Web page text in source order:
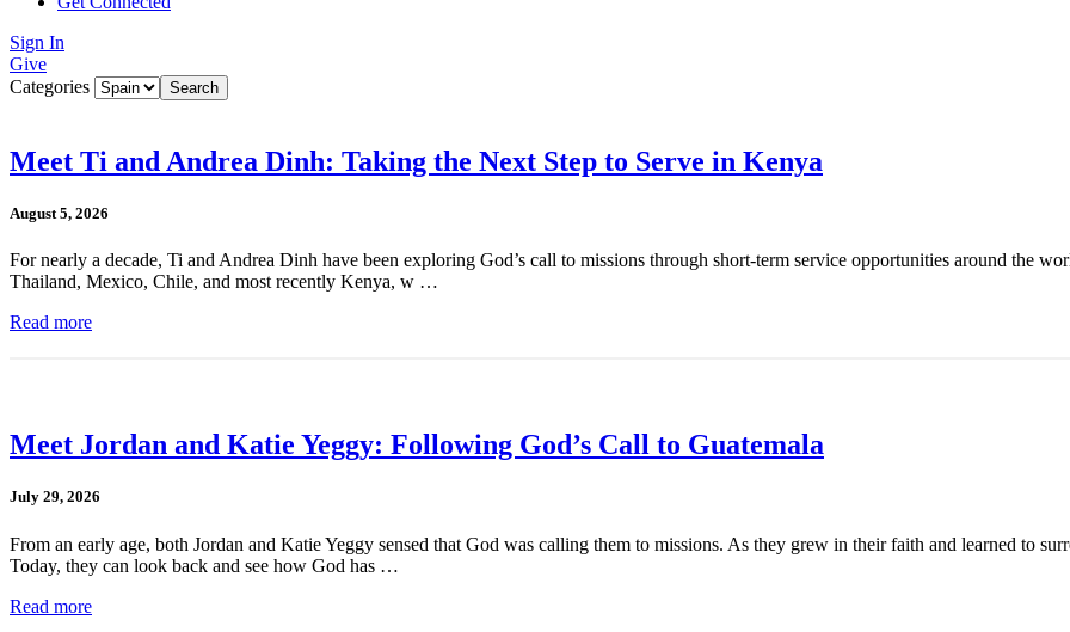
Sign In
Give
Categories
Meet Ti and Andrea Dinh: Taking the Next Step to Serve in Kenya
August 5, 2026
For nearly a decade, Ti and Andrea Dinh have been exploring God’s call to missions through short-term service opportunities around the
Thailand, Mexico, Chile, and most recently Kenya, w …
Read more
Meet Jordan and Katie Yeggy: Following God’s Call to Guatemala
July 29, 2026
From an early age, both Jordan and Katie Yeggy sensed that God was calling them to missions. As they grew in their faith and learned to
Today, they can look back and see how God has …
Read more